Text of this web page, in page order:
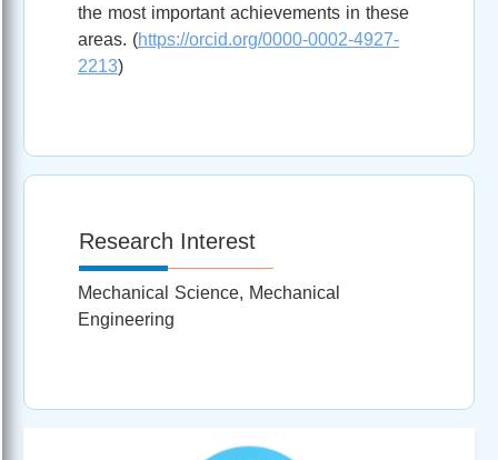
the most important achievements in these
areas. (https://orcid.org/0000-0002-4927-
2213)
Research Interest
Mechanical Science, Mechanical
Engineering